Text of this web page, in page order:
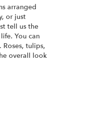
arranged
or just
tell us the
You can
tulips,
overall look